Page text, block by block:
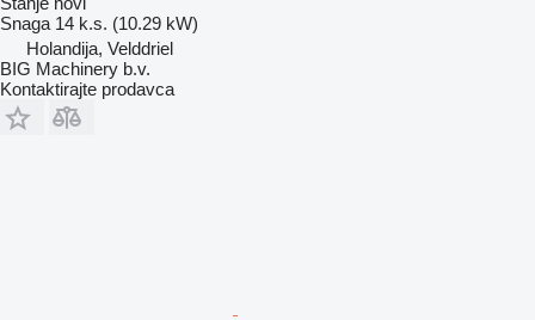
Snaga 14 k.s. (10.29 kW)
Holandija, Velddriel
BIG Machinery b.v.
Kontaktirajte prodavca